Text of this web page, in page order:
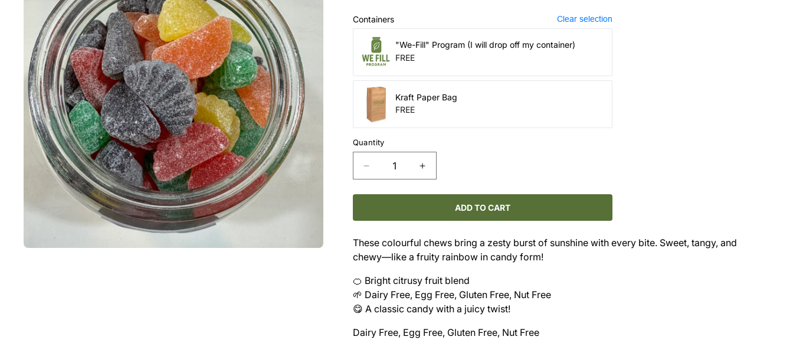
Containers Clear selection
"We-Fill" Program (I will drop off my container)
FREE
Kraft Paper Bag
FREE
Quantity
Decrease
quantity
for
-
Smackers
Increase
quantity
for
-
Smackers
ADD TO CART
These colourful chews bring a zesty burst of sunshine with every bite. Sweet, tangy, and
chewy—like a fruity rainbow in candy form!
🍊 Bright citrusy fruit blend
🌱 Dairy Free, Egg Free, Gluten Free, Nut Free
😋 A classic candy with a juicy twist!
Dairy Free, Egg Free, Gluten Free, Nut Free